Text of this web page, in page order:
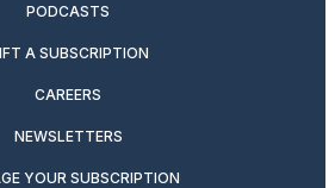
PODCASTS
A SUBSCRIPTION
CAREERS
NEWSLETTERS
YOUR SUBSCRIPTION